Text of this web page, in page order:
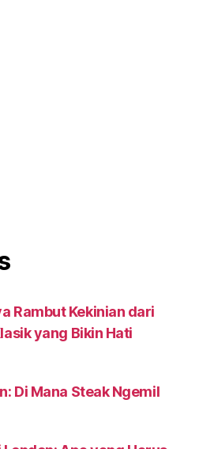
Rambut Kekinian dari
yang Bikin Hati
Di Mana Steak Ngemil